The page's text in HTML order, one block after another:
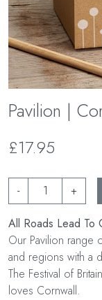
Pavilion |
£17.95
- +
All Roads Lead To
Our Pavilion range
and regions with a
The Festival of
loves Cornwall.